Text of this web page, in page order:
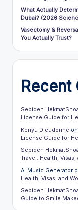
What Actually
Dubai? (2026
Vasectomy &
You Actually Trust?
Recent
Sepideh
License Guide for
Kenyu Dieudonne on
License Guide for
Sepideh
Travel: Health,
AI Music Generator
Health, Visas, and
Sepideh
Guide to Smile